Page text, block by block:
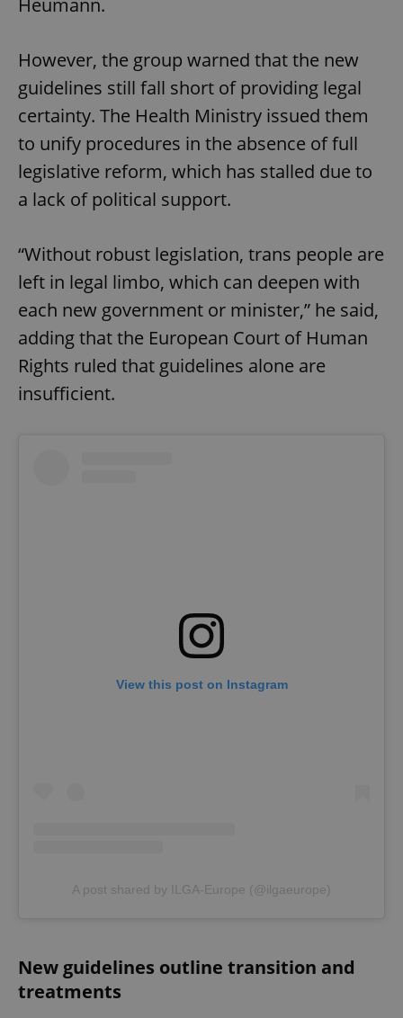
Heumann.
However, the group warned that the new
guidelines still fall short of providing legal
certainty. The Health Ministry issued them
to unify procedures in the absence of full
legislative reform, which has stalled due to
a lack of political support.
“Without robust legislation, trans people are
left in legal limbo, which can deepen with
each new government or minister,” he said,
adding that the European Court of Human
Rights ruled that guidelines alone are
insufficient.
View this post on Instagram
A post shared by ILGA-Europe (@ilgaeurope)
New guidelines outline transition and
treatments